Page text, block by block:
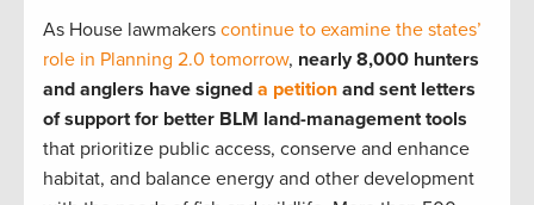
As House lawmakers continue to examine the states’
role in Planning 2.0 tomorrow, nearly 8,000 hunters
and anglers have signed a petition and sent letters
of support for better BLM land-management tools
that prioritize public access, conserve and enhance
habitat, and balance energy and other development